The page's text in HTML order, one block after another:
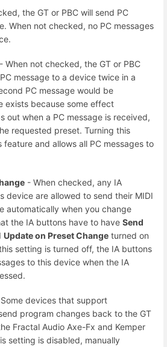
the GT or PBC will send PC
When not checked, no PC messages
- When not checked, the GT or PBC
message to a device twice in a
PC message would be
exists because some effect
out when a PC message is received,
requested preset. Turning this
and allows all PC messages to
- When checked, any IA
device are allowed to send their MIDI
automatically when you change
the IA buttons have to have Send
Update on Preset Change turned on
setting is turned off, the IA buttons
to this device when the IA
devices that support
program changes back to the GT
Fractal Audio Axe-Fx and Kemper
setting is disabled, manually